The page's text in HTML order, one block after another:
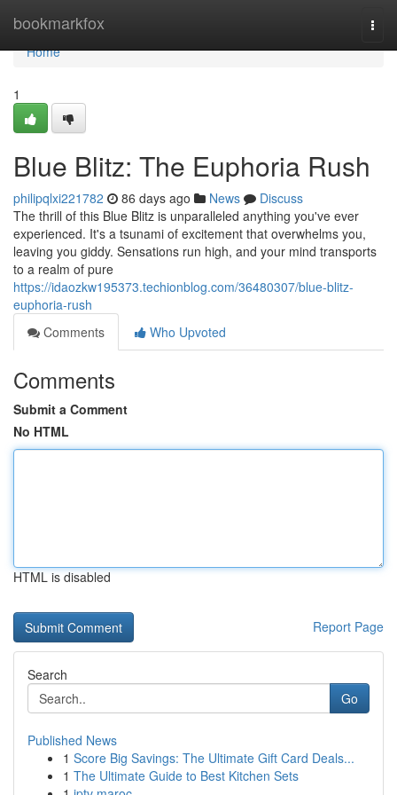
bookmarkfox
Home
Home
1
Blue Blitz: The Euphoria Rush
philipqlxi221782 86 days ago News
Discuss
The thrill of this Blue Blitz is unparalleled anything you've ever
experienced. It's a tsunami of excitement that overwhelms you,
leaving you giddy. Sensations run high, and your mind transports
to a realm of pure
https://idaozkw195373.techionblog.com/36480307/blue-blitz-
euphoria-rush
Comments
Who Upvoted
Comments
Submit a Comment
No HTML
HTML is disabled
Report Page
Search
Go
Published News
1 Score Big Savings: The Ultimate Gift Card Deals...
1 The Ultimate Guide to Best Kitchen Sets